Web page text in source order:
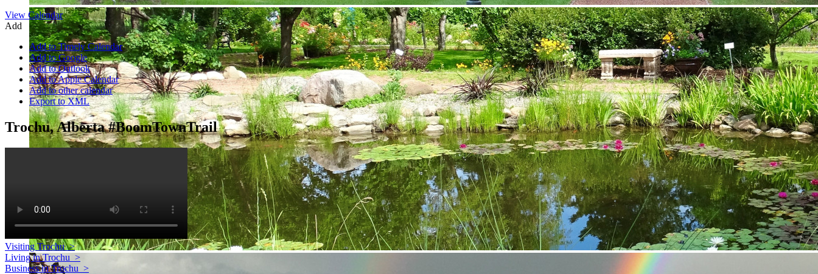
View Calendar
Add
Add to Timely Calendar
Add to Google
Add to Outlook
Add to Apple Calendar
Add to other calendar
Export to XML
Trochu, Alberta #BoomTownTrail
Visiting Trochu>
Living in Trochu >
Business in Trochu >